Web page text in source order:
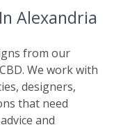
Alexandria
from our
We work with
designers,
that need
and